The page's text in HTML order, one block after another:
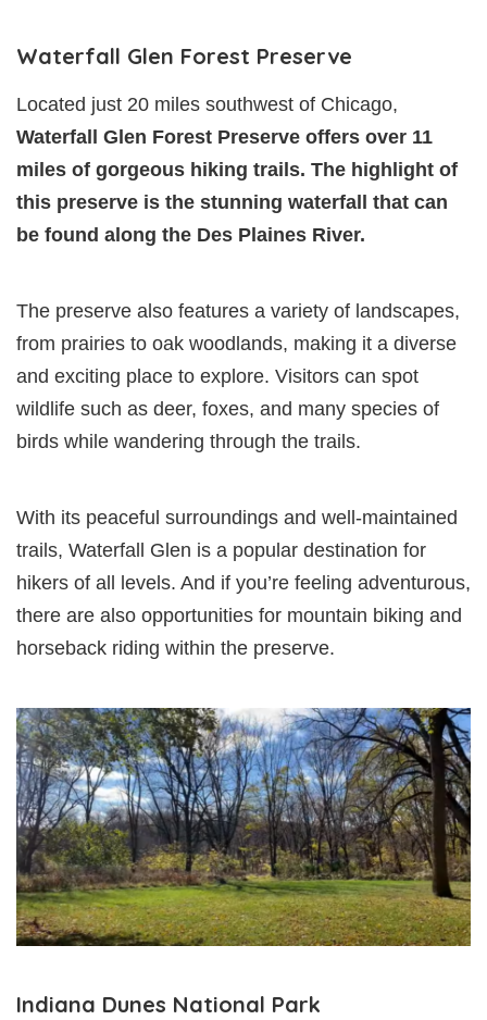
Waterfall Glen Forest Preserve
Located just 20 miles southwest of Chicago,
Waterfall Glen Forest Preserve offers over 11
miles of gorgeous hiking trails. The highlight of
this preserve is the stunning waterfall that can
be found along the Des Plaines River.
The preserve also features a variety of landscapes,
from prairies to oak woodlands, making it a diverse
and exciting place to explore. Visitors can spot
wildlife such as deer, foxes, and many species of
birds while wandering through the trails.
With its peaceful surroundings and well-maintained
trails, Waterfall Glen is a popular destination for
hikers of all levels. And if you’re feeling adventurous,
there are also opportunities for mountain biking and
horseback riding within the preserve.
Indiana Dunes National Park